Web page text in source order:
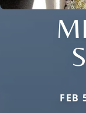
FEB